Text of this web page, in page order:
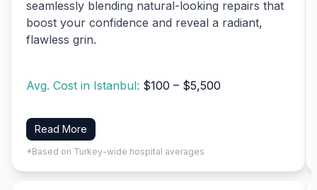
seamlessly blending natural-looking repairs that
boost your confidence and reveal a radiant,
flawless grin.
Avg. Cost in Istanbul: $100 – $5,500
Read More
*Based on Turkey-wide hospital averages